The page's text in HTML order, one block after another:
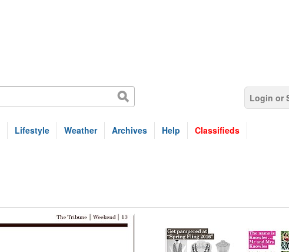
Login or
Lifestyle Weather Archives Help Classifieds